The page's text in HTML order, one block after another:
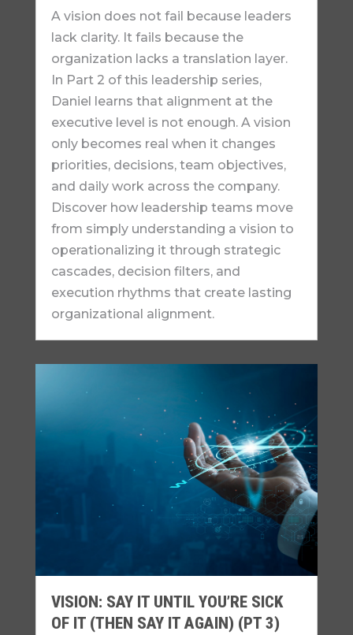
A vision does not fail because leaders
lack clarity. It fails because the
organization lacks a translation layer.
In Part 2 of this leadership series,
Daniel learns that alignment at the
executive level is not enough. A vision
only becomes real when it changes
priorities, decisions, team objectives,
and daily work across the company.
Discover how leadership teams move
from simply understanding a vision to
operationalizing it through strategic
cascades, decision filters, and
execution rhythms that create lasting
organizational alignment.
VISION: SAY IT UNTIL YOU’RE SICK
OF IT (THEN SAY IT AGAIN) (PT 3)